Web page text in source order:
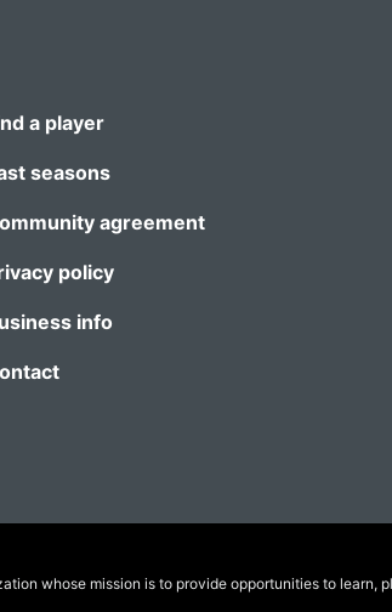
a player
seasons
agreement
policy
info
whose mission is to provide opportunities to learn,